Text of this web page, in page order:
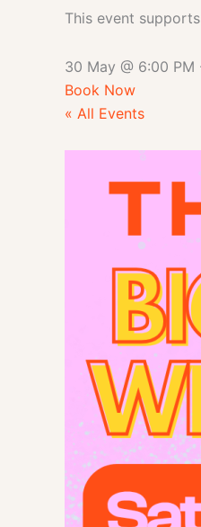
This event
30 May @ 6:00 PM
Book Now
« All Events